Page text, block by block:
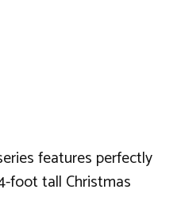
features perfectly
foot tall Christmas